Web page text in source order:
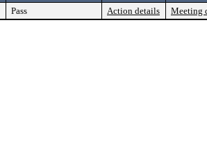
Pass Action details Meeting